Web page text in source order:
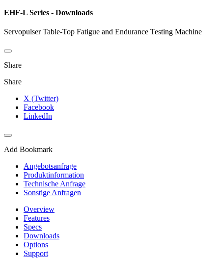
EHF-L Series - Downloads
Servopulser Table-Top Fatigue and Endurance Testing Machine
Share
Share
X (Twitter)
Facebook
LinkedIn
Add Bookmark
Angebotsanfrage
Produktinformation
Technische Anfrage
Sonstige Anfragen
Overview
Features
Specs
Downloads
Options
Support